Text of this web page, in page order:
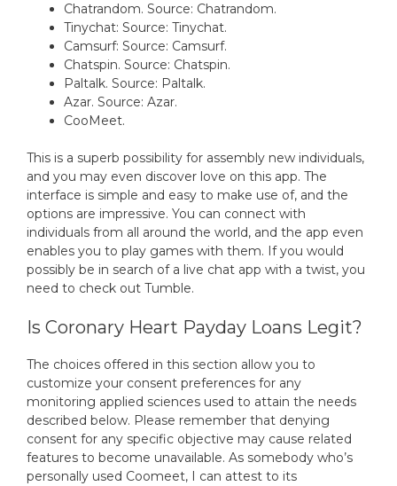
Chatrandom. Source: Chatrandom.
Tinychat: Source: Tinychat.
Camsurf: Source: Camsurf.
Chatspin. Source: Chatspin.
Paltalk. Source: Paltalk.
Azar. Source: Azar.
CooMeet.
This is a superb possibility for assembly new individuals,
and you may even discover love on this app. The
interface is simple and easy to make use of, and the
options are impressive. You can connect with
individuals from all around the world, and the app even
enables you to play games with them. If you would
possibly be in search of a live chat app with a twist, you
need to check out Tumble.
Is Coronary Heart Payday Loans Legit?
The choices offered in this section allow you to
customize your consent preferences for any
monitoring applied sciences used to attain the needs
described below. Please remember that denying
consent for any specific objective may cause related
features to become unavailable. As somebody who’s
personally used Coomeet, I can attest to its